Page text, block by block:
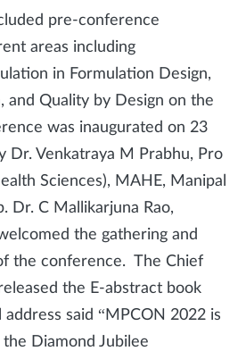
pre-conference
areas including
in Formulation Design,
and Quality by Design on the
was inaugurated on 23
Dr. Venkatraya M Prabhu, Pro
Sciences), MAHE, Manipal
Dr. C Mallikarjuna Rao,
the gathering and
the conference. The Chief
the E-abstract book
address said “MPCON 2022 is
Diamond Jubilee